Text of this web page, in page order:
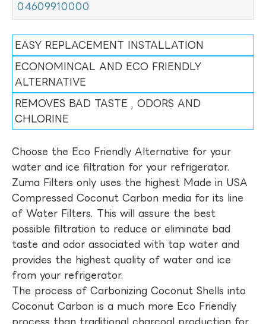
04609910000
EASY REPLACEMENT INSTALLATION
ECONOMINCAL AND ECO FRIENDLY
ALTERNATIVE
REMOVES BAD TASTE , ODORS AND
CHLORINE
Choose the Eco Friendly Alternative for your
water and ice filtration for your refrigerator.
Zuma Filters only uses the highest Made in USA
Compressed Coconut Carbon media for its line
of Water Filters. This will assure the best
possible filtration to reduce or eliminate bad
taste and odor associated with tap water and
provides the highest quality of water and ice
from your refrigerator.
The process of Carbonizing Coconut Shells into
Coconut Carbon is a much more Eco Friendly
process than traditional charcoal production for